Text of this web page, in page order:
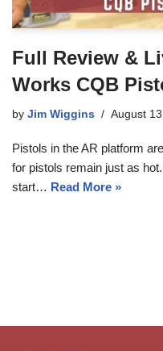
Full Review &
Works CQB
by Jim Wiggins August
Pistols in the AR platform
for pistols remain just as
start… Read More »